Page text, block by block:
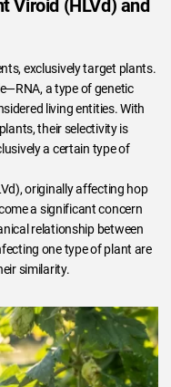
Viroid (HLVd) and
exclusively target plants.
a type of genetic
living entities. With
their selectivity is
a certain type of
originally affecting hop
a significant concern
relationship between
one type of plant are
similarity.